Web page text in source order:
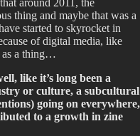
thing and maybe that was a
started to skyrocket in
of digital media, like
as a thing…
like it’s long been a
or culture, a subcultural
going on everywhere,
to a growth in zine